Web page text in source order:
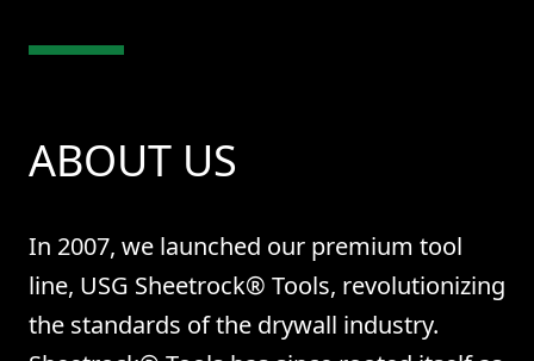
ABOUT US
In 2007, we launched our premium tool
line, USG Sheetrock® Tools, revolutionizing
the standards of the drywall industry.